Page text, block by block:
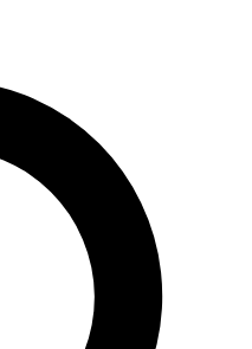
WORLD
enter your email
email and sign
with the latest
exclusive offers.